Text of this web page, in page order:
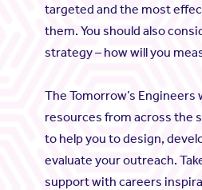
targeted and the most
them. You should also
strategy – how will you
The Tomorrow’s
resources from across the
to help you to design,
evaluate your outreach.
support with careers